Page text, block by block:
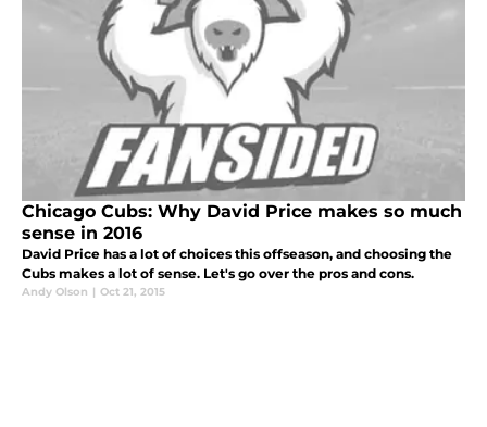
Chicago Cubs: Why David Price makes so much
sense in 2016
David Price has a lot of choices this offseason, and choosing the
Cubs makes a lot of sense. Let's go over the pros and cons.
Andy Olson | Oct 21, 2015